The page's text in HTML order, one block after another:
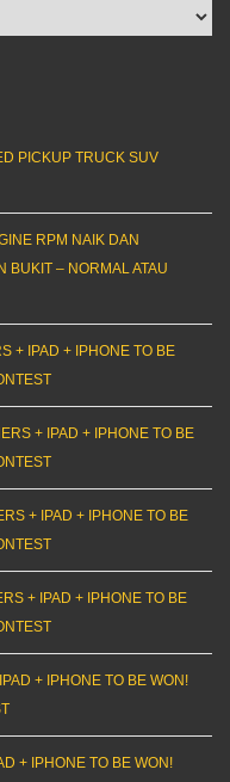
PICKUP TRUCK SUV
RPM NAIK DAN
BUKIT – NORMAL ATAU
+ IPAD + IPHONE TO BE
+ IPAD + IPHONE TO BE
+ IPAD + IPHONE TO BE
+ IPAD + IPHONE TO BE
+ IPHONE TO BE WON!
+ IPHONE TO BE WON!